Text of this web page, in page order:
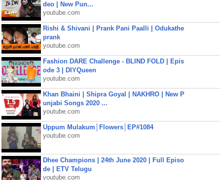
deo | New Pun...
youtube.com
Rishi & Shivani | Prank Pani Paalli | Odukathe
prank
youtube.com
Fashion DARE Challenge - BLIND FOLD | Epis
ode 3 | DIYQueen
youtube.com
Khan Bhaini | Shipra Goyal | NAKHRO | New P
unjabi Songs 2020 ...
youtube.com
Uppum Mulakum│Flowers│EP#1084
youtube.com
Dhee Champions | 24th June 2020 | Full Episo
de | ETV Telugu
youtube.com